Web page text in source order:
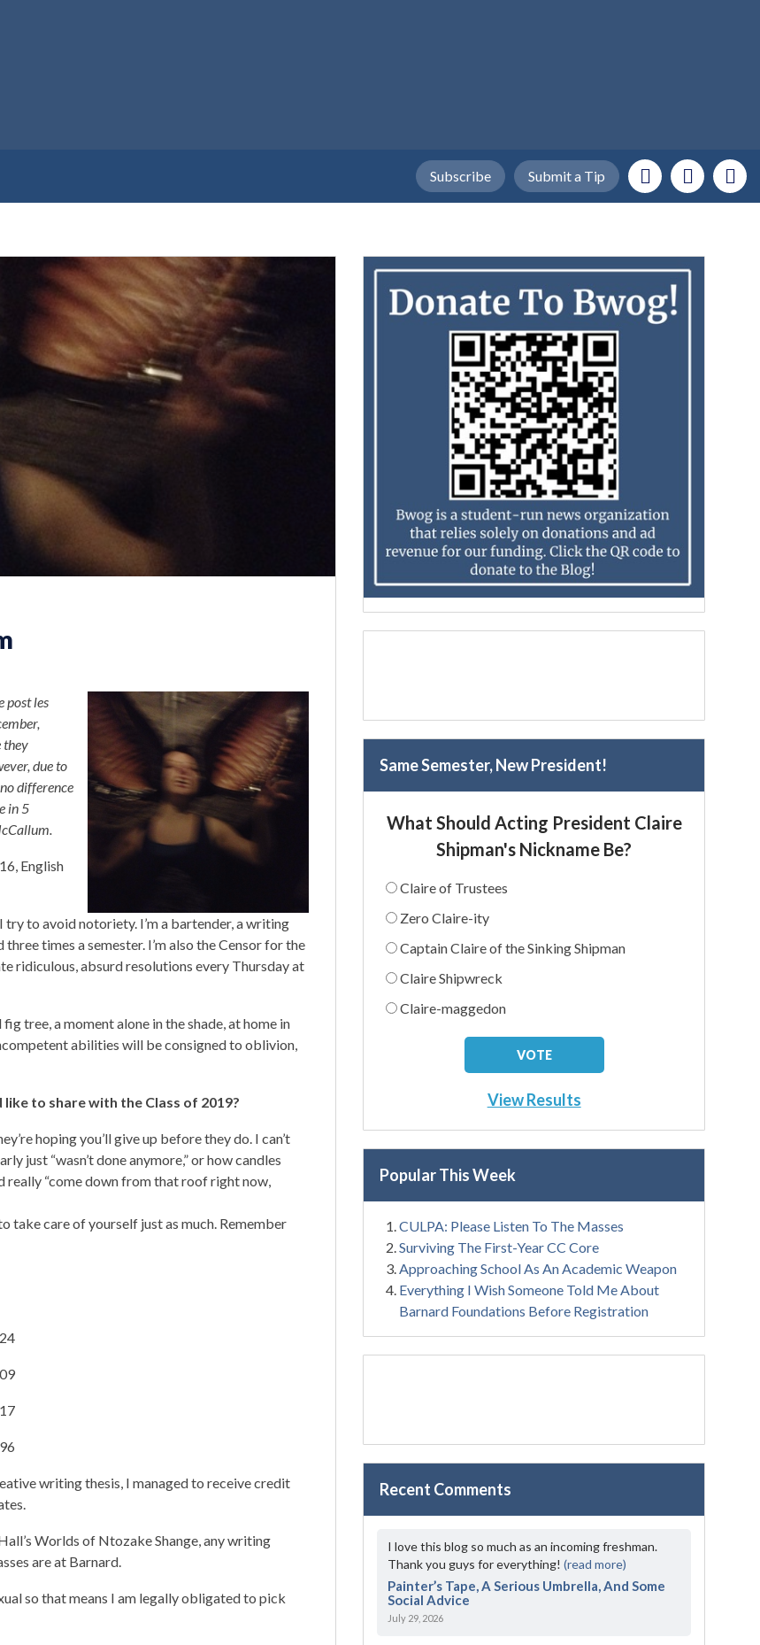
Submit a Tip
Subscribe
post les
they
due to
difference
in 5
English
to avoid notoriety. I’m a bartender, a writing
times a semester. I’m also the Censor for the
ridiculous, absurd resolutions every Thursday at
tree, a moment alone in the shade, at home in
abilities will be consigned to oblivion,
to share with the Class of 2019?
hoping you’ll give up before they do. I can’t
just “wasn’t done anymore,” or how candles
really “come down from that roof right now,
take care of yourself just as much. Remember
writing thesis, I managed to receive credit
Worlds of Ntozake Shange, any writing
are at Barnard.
so that means I am legally obligated to pick
Same Semester, New President!
What Should Acting President Claire
Shipman's Nickname Be?
Claire of Trustees
Zero Claire-ity
Captain Claire of the Sinking Shipman
Claire Shipwreck
Claire-maggedon
View Results
Popular This Week
CULPA: Please Listen To The Masses
Surviving The First-Year CC Core
Approaching School As An Academic Weapon
Everything I Wish Someone Told Me About
Barnard Foundations Before Registration
Recent Comments
I love this blog so much as an incoming freshman.
Thank you guys for everything!(read more)
Painter’s Tape, A Serious Umbrella, And Some
Social Advice
July 29, 2026